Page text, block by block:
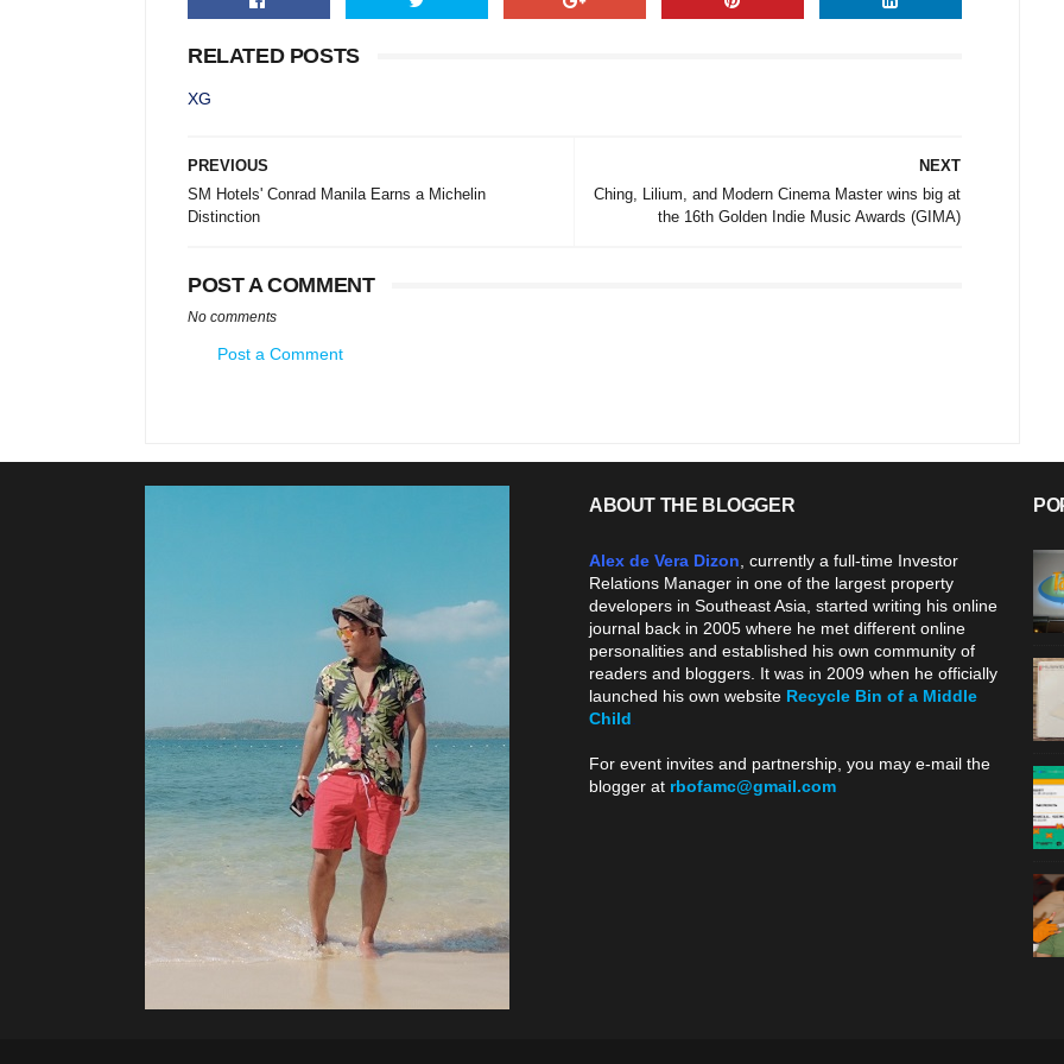
RELATED POSTS
XG
NEXT
Ching, Lilium, and Modern Cinema Master wins big at
the 16th Golden Indie Music Awards (GIMA)
PREVIOUS
SM Hotels' Conrad Manila Earns a Michelin
Distinction
POST A COMMENT
No comments
Post a Comment
ABOUT THE BLOGGER
Alex de Vera Dizon , currently a full-time Investor
Relations Manager in one of the largest property
developers in Southeast Asia, started writing his online
journal back in 2005 where he met different online
personalities and established his own community of
readers and bloggers. It was in 2009 when he officially
launched his own website Recycle Bin of a Middle
Child
For event invites and partnership, you may e-mail the
blogger at rbofamc@gmail.com